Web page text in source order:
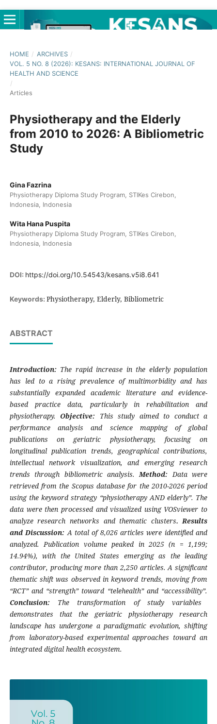
HOME / ARCHIVES /
VOL. 5 NO. 8 (2026): KESANS: INTERNATIONAL JOURNAL OF
HEALTH AND SCIENCE
/
Articles
Physiotherapy and the Elderly
from 2010 to 2026: A Bibliometric
Study
Gina Fazrina
Physiotherapy Diploma Study Program, STIKes Cirebon,
Indonesia, Indonesia
Wita Hana Puspita
Physiotherapy Diploma Study Program, STIKes Cirebon,
Indonesia, Indonesia
DOI: https://doi.org/10.54543/kesans.v5i8.641
Keywords: Physiotherapy, Elderly, Bibliometric
ABSTRACT
Introduction: The rapid increase in the elderly population
has led to a rising prevalence of multimorbidity and has
substantially expanded academic literature and evidence-
based practice data, particularly in rehabilitation and
physiotherapy.
Objective: This study aimed to conduct a
performance analysis and science mapping of global
publications on geriatric physiotherapy, focusing on
longitudinal publication trends, geographical contributions,
intellectual network visualization, and emerging research
trends through bibliometric analysis. Method:Data were
retrieved from the Scopus database for the 2010-2026 period
using the keyword strategy “physiotherapy AND elderly”. The
data were then processed and visualized using VOSviewer to
analyze research networks and thematic clusters. Results
and Discussion:A total of 8,026 articles were identified and
analyzed. Publication volume peaked in 2025 (n = 1,199;
14.94%), with the United States emerging as the leading
contributor, producing more than 2,250 articles. A significant
thematic shift was observed in keyword trends, moving from
“RCT” and “strength” toward “telehealth” and “accessibility”.
Conclusion: The transformation of study variables
demonstrates that the geriatric physiotherapy research
landscape has undergone a paradigmatic evolution, shifting
from laboratory-based experimental approaches toward an
integrated digital health ecosystem.